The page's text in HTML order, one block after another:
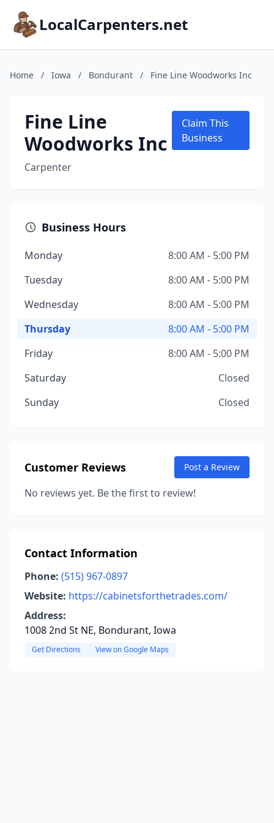
LocalCarpenters.net
Home / Iowa / Bondurant / Fine Line Woodworks Inc
Fine Line
Woodworks Inc
Carpenter
Claim This
Business
Business Hours
Monday
8:00 AM - 5:00 PM
Tuesday
8:00 AM - 5:00 PM
Wednesday
8:00 AM - 5:00 PM
Thursday
8:00 AM - 5:00 PM
Friday
8:00 AM - 5:00 PM
Saturday
Closed
Sunday
Closed
Customer Reviews Post a Review
No reviews yet. Be the first to review!
Contact Information
Phone: (515) 967-0897
Website: https://cabinetsforthetrades.com/
Address:
1008 2nd St NE, Bondurant, Iowa
Get Directions View on Google Maps